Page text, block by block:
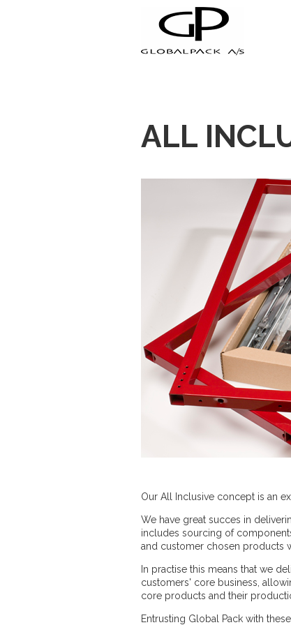
ALL
Our All Inclusive concept is an
We have great succes in
includes sourcing of
and customer chosen products
In practise this means that we
customers' core business,
core products and their
Entrusting Global Pack with